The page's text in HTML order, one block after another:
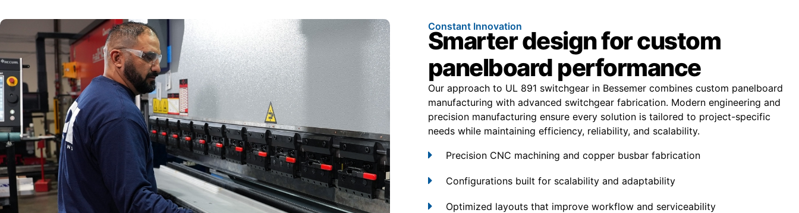
Constant Innovation
Smarter design for custom
panelboard performance
Our approach to UL 891 switchgear in Bessemer combines custom panelboard
manufacturing with advanced switchgear fabrication. Modern engineering and
precision manufacturing ensure every solution is tailored to project-specific
needs while maintaining efficiency, reliability, and scalability.
Precision CNC machining and copper busbar fabrication
Configurations built for scalability and adaptability
Optimized layouts that improve workflow and serviceability